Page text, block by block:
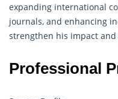
expanding international
journals, and enhancing
strengthen his impact
Professional